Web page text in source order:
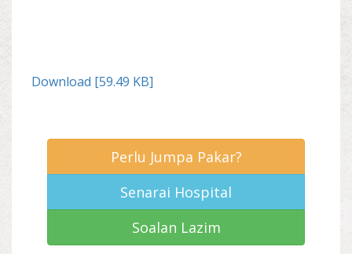
Download [59.49 KB]
Perlu Jumpa Pakar?
Senarai Hospital
Soalan Lazim